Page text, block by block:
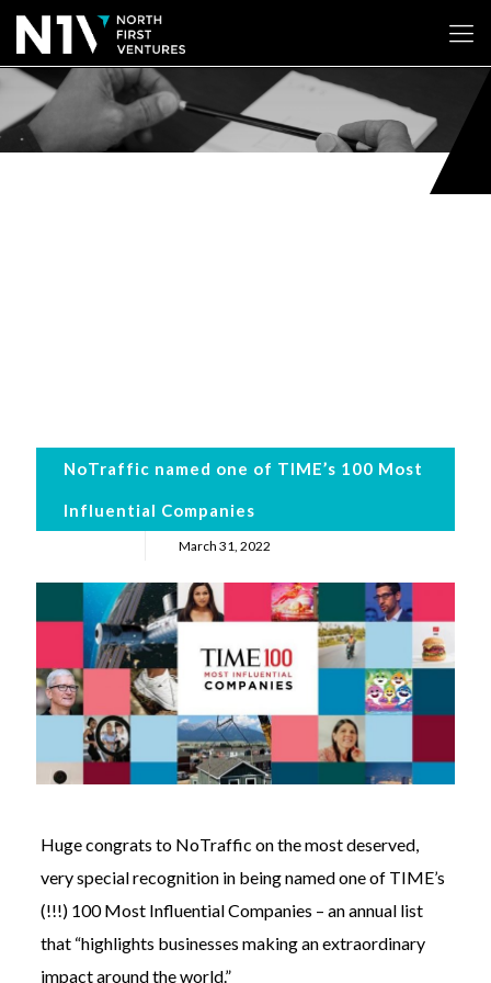
NoTraffic named one of TIME’s 100 Most
Influential Companies
March 31, 2022
Huge congrats to NoTraffic on the most deserved,
very special recognition in being named one of TIME’s
(!!!) 100 Most Influential Companies – an annual list
that “highlights businesses making an extraordinary
impact around the world.”